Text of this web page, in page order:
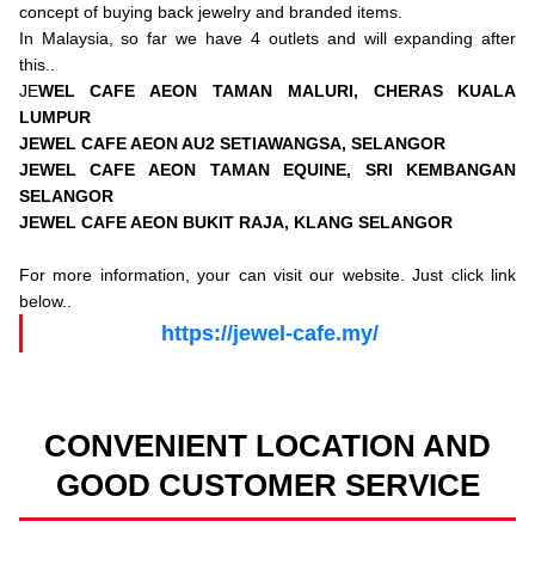
concept of buying back jewelry and branded items.
In Malaysia, so far we have 4 outlets and will expanding after
this..
JEWEL CAFE AEON TAMAN MALURI, CHERAS KUALA
LUMPUR
JEWEL CAFE AEON AU2 SETIAWANGSA, SELANGOR
JEWEL CAFE AEON TAMAN EQUINE, SRI KEMBANGAN
SELANGOR
JEWEL CAFE AEON BUKIT RAJA, KLANG SELANGOR
For more information, your can visit our website. Just click link
below..
https://jewel-cafe.my/
CONVENIENT LOCATION AND
GOOD CUSTOMER SERVICE